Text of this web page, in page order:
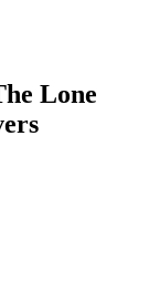
Lone